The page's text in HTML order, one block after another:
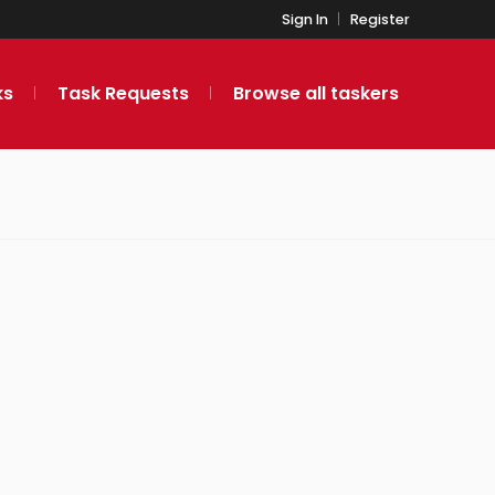
Sign In Register
Task Requests Browse all taskers